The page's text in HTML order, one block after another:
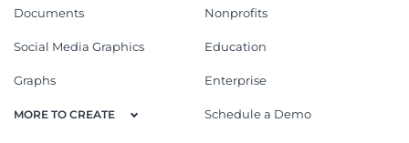
Documents
Social Media Graphics
Graphs
MORE TO CREATE
Nonprofits
Education
Enterprise
Schedule a Demo